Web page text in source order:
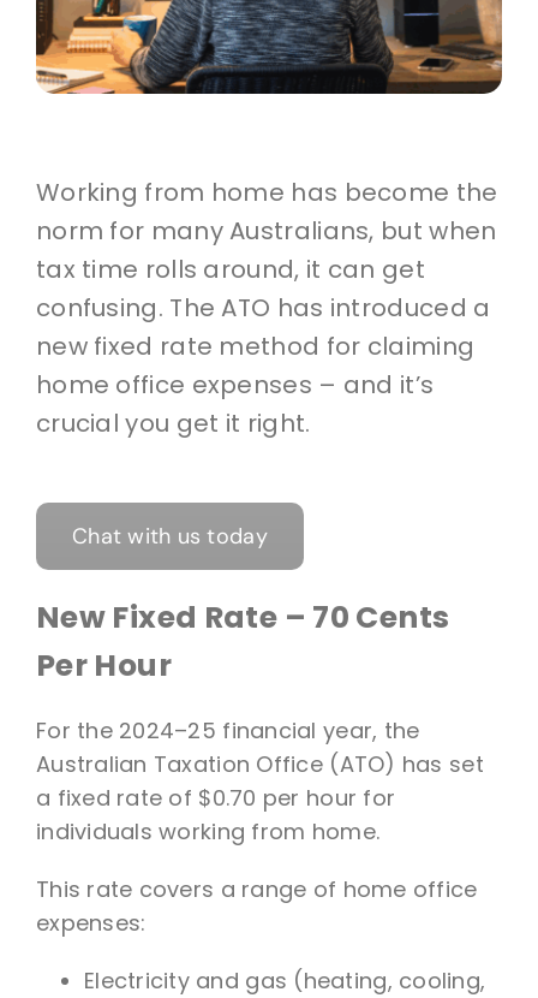
Working from home has become the
norm for many Australians, but when
tax time rolls around, it can get
confusing. The ATO has introduced a
new fixed rate method for claiming
home office expenses – and it’s
crucial you get it right.
Chat with us today
New Fixed Rate – 70 Cents
Per Hour
For the 2024–25 financial year, the
Australian Taxation Office (ATO) has set
a fixed rate of $0.70 per hour for
individuals working from home.
This rate covers a range of home office
expenses:
Electricity and gas (heating, cooling,